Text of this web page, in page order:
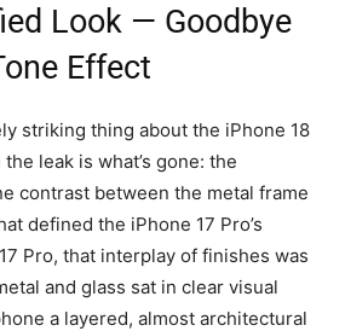
Look — Goodbye
Effect
striking thing about the iPhone 18
leak is what’s gone: the
contrast between the metal frame
defined the iPhone 17 Pro’s
Pro, that interplay of finishes was
and glass sat in clear visual
a layered, almost architectural